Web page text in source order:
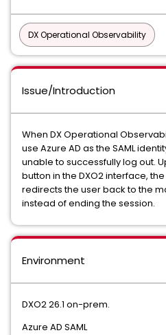
DX Operational Observability
Issue/Introduction
When DX Operational
use Azure AD as the SAML
unable to successfully log out.
button in the DXO2 interface,
redirects the user back to the
instead of ending the session.
Environment
DXO2 26.1 on-prem.
Azure AD SAML